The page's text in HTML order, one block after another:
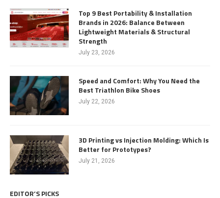
Top 9 Best Portability & Installation
Brands in 2026: Balance Between
Lightweight Materials & Structural
Strength
July 23, 2026
Speed and Comfort: Why You Need the
Best Triathlon Bike Shoes
July 22, 2026
3D Printing vs Injection Molding: Which Is
Better for Prototypes?
July 21, 2026
EDITOR’S PICKS